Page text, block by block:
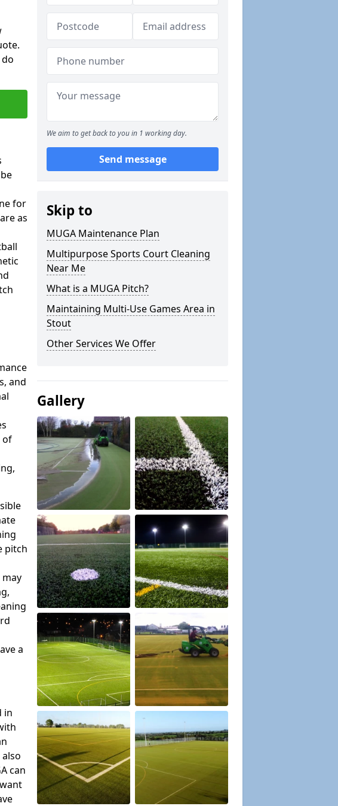
for
as
and
of
pitch
a
in
can
We aim to get back to you in 1 working day.
Send message
Skip to
MUGA Maintenance Plan
Multipurpose Sports Court Cleaning
Near Me
What is a MUGA Pitch?
Maintaining Multi-Use Games Area in
Stout
Other Services We Offer
Gallery